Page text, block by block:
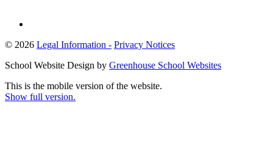
© 2026 Legal Information - Privacy Notices
School Website Design by Greenhouse School Websites
This is the mobile version of the website.
Show full version.